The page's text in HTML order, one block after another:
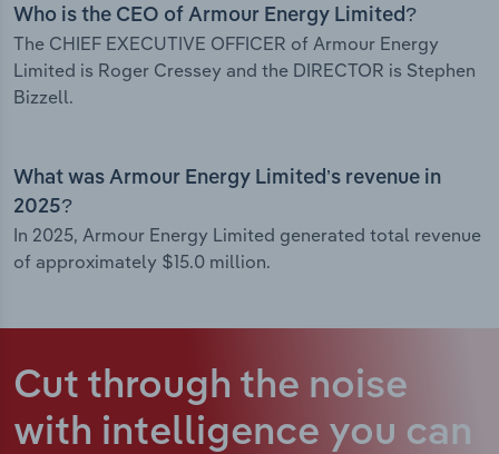
Who is the CEO of Armour Energy Limited?
The CHIEF EXECUTIVE OFFICER of Armour Energy
Limited is Roger Cressey and the DIRECTOR is Stephen
Bizzell.
What was Armour Energy Limited’s revenue in
2025?
In 2025, Armour Energy Limited generated total revenue
of approximately $15.0 million.
Cut through the noise
with intelligence you can